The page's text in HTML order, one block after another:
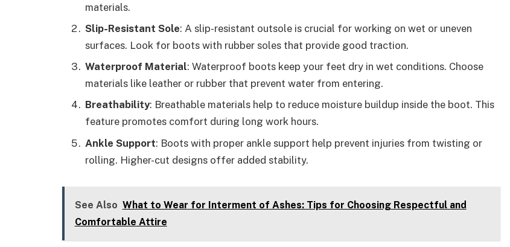
materials.
Slip-Resistant Sole: A slip-resistant outsole is crucial for working on wet or uneven
surfaces. Look for boots with rubber soles that provide good traction.
Waterproof Material: Waterproof boots keep your feet dry in wet conditions. Choose
materials like leather or rubber that prevent water from entering.
Breathability: Breathable materials help to reduce moisture buildup inside the boot. This
feature promotes comfort during long work hours.
Ankle Support: Boots with proper ankle support help prevent injuries from twisting or
rolling. Higher-cut designs offer added stability.
See Also What to Wear for Interment of Ashes: Tips for Choosing Respectful and
Comfortable Attire